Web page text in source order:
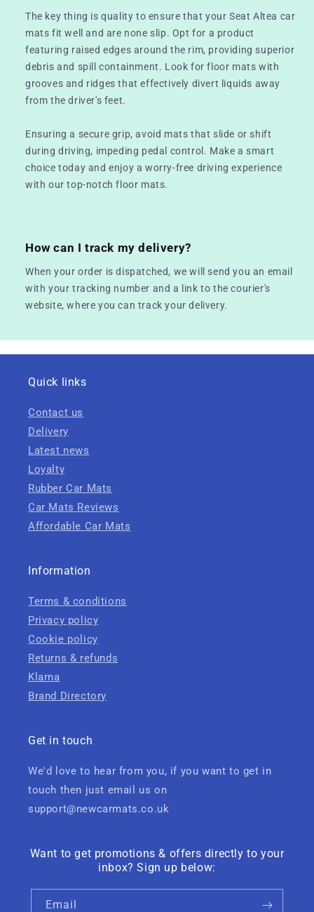
The key thing is quality to ensure that your Seat Altea car
mats fit well and are none slip. Opt for a product
featuring raised edges around the rim, providing superior
debris and spill containment. Look for floor mats with
grooves and ridges that effectively divert liquids away
from the driver's feet.
Ensuring a secure grip, avoid mats that slide or shift
during driving, impeding pedal control. Make a smart
choice today and enjoy a worry-free driving experience
with our top-notch floor mats.
How can I track my delivery?
When your order is dispatched, we will send you an email
with your tracking number and a link to the courier's
website, where you can track your delivery.
Quick links
Contact us
Delivery
Latest news
Loyalty
Rubber Car Mats
Car Mats Reviews
Affordable Car Mats
Information
Terms & conditions
Privacy policy
Cookie policy
Returns & refunds
Klarna
Brand Directory
Get in touch
We'd love to hear from you, if you want to get in
touch then just email us on
support@newcarmats.co.uk
Want to get promotions & offers directly to your
inbox? Sign up below:
Email